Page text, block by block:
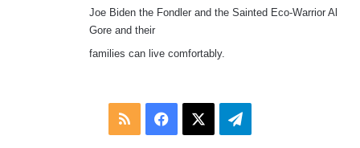
Joe Biden the Fondler and the Sainted Eco-Warrior Al
Gore and their
families can live comfortably.
RSS Facebook Telegram